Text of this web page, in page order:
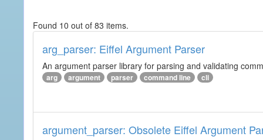
Found 10 out of 83 items.
arg_parser: Eiffel Argument Parser
An argument parser library for parsing and validating
arg argument parser command line cli
argument_parser: Obsolete Eiffel Argument